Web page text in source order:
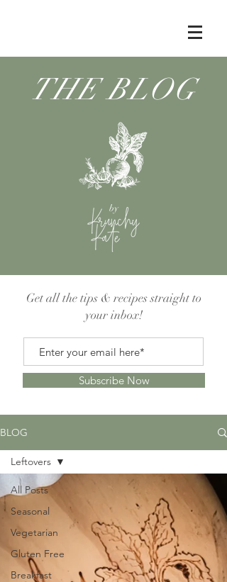
THE BLOG
by
Get all the tips & recipes straight to
your inbox!
Subscribe Now
BLOG
All Posts
Seasonal
Vegetarian
Gluten Free
Breakfast
Leftovers